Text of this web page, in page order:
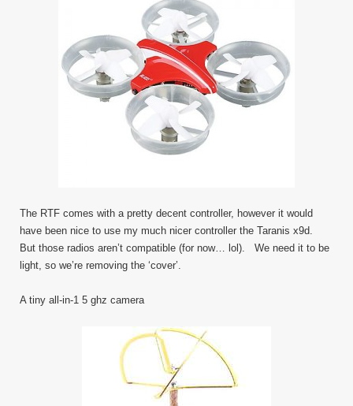
The RTF comes with a pretty decent controller, however it would
have been nice to use my much nicer controller the Taranis x9d.
But those radios aren’t compatible (for now… lol). We need it to be
light, so we’re removing the ‘cover’.
A tiny all-in-1 5 ghz camera